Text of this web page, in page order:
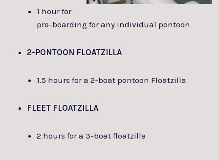
1 hour for
pre-boarding for any individual pontoon
2-PONTOON FLOATZILLA
1.5 hours for a 2-boat pontoon Floatzilla
FLEET FLOATZILLA
2 hours for a 3-boat floatzilla